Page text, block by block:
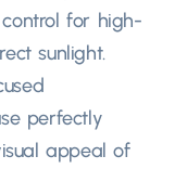
for high-
sunlight.
perfectly
appeal of